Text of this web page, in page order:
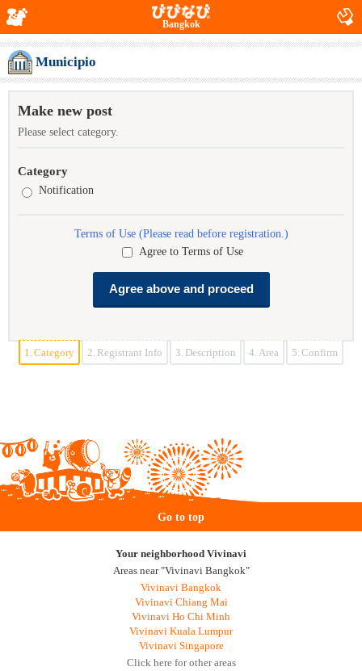
Bangkok
Municipio
Make new post
Please select category.
Category
Notification
Terms of Use (Please read before registration.)
Agree to Terms of Use
1. Category 2. Registrant Info 3. Description 4. Area 5. Confirm
Go to top
Your neighborhood Vivinavi
Areas near "Vivinavi Bangkok"
Vivinavi Bangkok
Vivinavi Chiang Mai
Vivinavi Ho Chi Minh
Vivinavi Kuala Lumpur
Vivinavi Singapore
Click here for other areas